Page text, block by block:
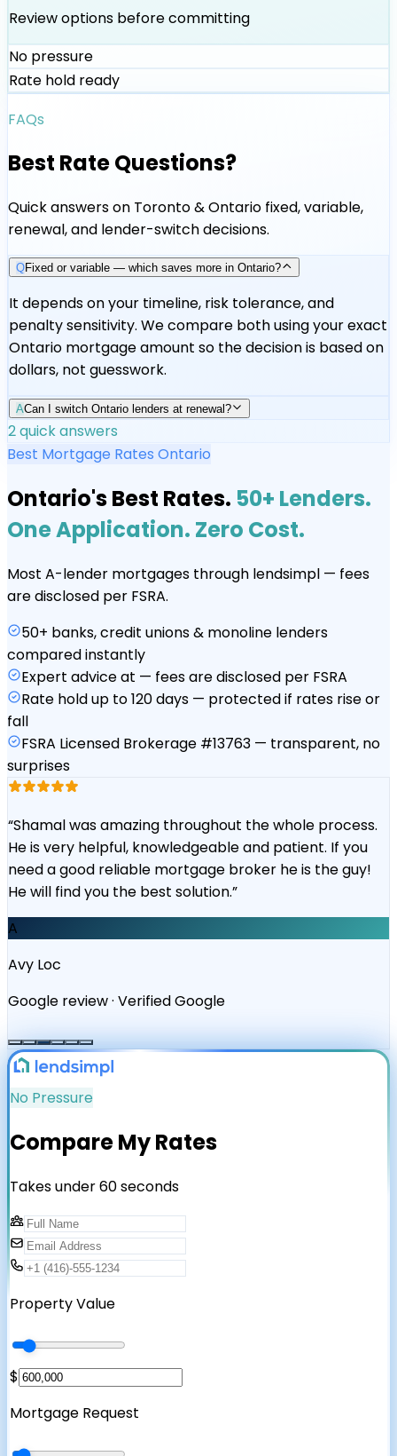
Review options before committing
No pressure
Rate hold ready
FAQs
Best Rate Questions?
Quick answers on Toronto & Ontario fixed, variable,
renewal, and lender-switch decisions.
QFixed or variable — which saves more in Ontario?
It depends on your timeline, risk tolerance, and
penalty sensitivity. We compare both using your exact
Ontario mortgage amount so the decision is based on
dollars, not guesswork.
ACan I switch Ontario lenders at renewal?
2quick answers
Best Mortgage Rates Ontario
Ontario's Best Rates. 50+ Lenders.
One Application. Zero Cost.
Most A-lender mortgages through lendsimpl — fees
are disclosed per FSRA.
50+ banks, credit unions & monoline lenders
compared instantly
Expert advice at — fees are disclosed per FSRA
Rate hold up to 120 days — protected if rates rise or
fall
FSRA Licensed Brokerage #13763 — transparent, no
surprises
“Shamal was amazing throughout the whole process.
He is very helpful, knowledgeable and patient. If you
need a good reliable mortgage broker he is the guy!
He will find you the best solution.”
A
Avy Loc
Google review· Verified Google
No Pressure
Compare My Rates
Takes under 60 seconds
Property Value
$
Mortgage Request